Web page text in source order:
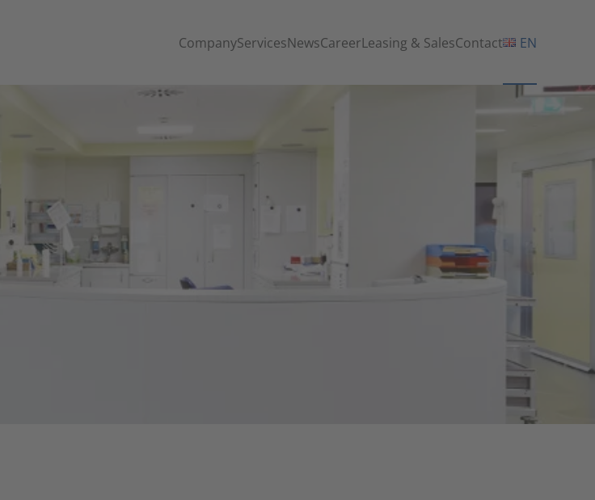
CompanyServicesNewsCareerLeasing & SalesContact EN